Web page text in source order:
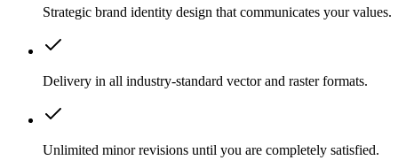
Strategic brand identity design that communicates your values.
Delivery in all industry-standard vector and raster formats.
Unlimited minor revisions until you are completely satisfied.